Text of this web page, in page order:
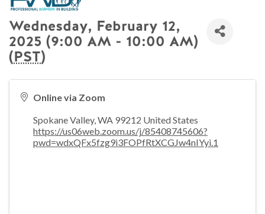
Wednesday, February 12,
2025 (9:00 AM - 10:00 AM)
(PST)
Online via Zoom
Spokane Valley,WA 99212 United States
https://us06web.zoom.us/j/85408745606?
pwd=wdxQFx5fzg9i3FOPfRtXCGJw4nIYyi.1